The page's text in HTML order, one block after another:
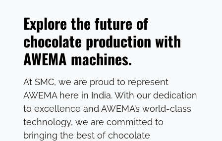
Explore the future of
chocolate production with
AWEMA machines.
At SMC, we are proud to represent
AWEMA here in India. With our dedication
to excellence and AWEMA’s world-class
technology, we are committed to
bringing the best of chocolate